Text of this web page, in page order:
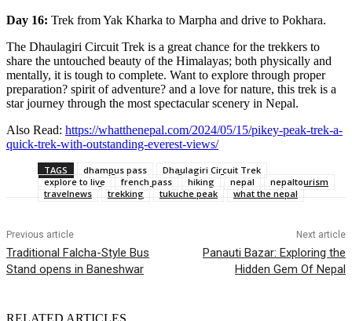
Day 16: Trek from Yak Kharka to Marpha and drive to Pokhara.
The Dhaulagiri Circuit Trek is a great chance for the trekkers to
share the untouched beauty of the Himalayas; both physically and
mentally, it is tough to complete. Want to explore through proper
preparation? spirit of adventure? and a love for nature, this trek is a
star journey through the most spectacular scenery in Nepal.
Also Read: https://whatthenepal.com/2024/05/15/pikey-peak-trek-a-
quick-trek-with-outstanding-everest-views/
TAGS dhampus pass
Dhaulagiri Circuit Trek
explore to live
french pass hiking nepal
nepaltourism
travelnews
trekking tukuche peak what the nepal
Previous article
Traditional Falcha-Style Bus
Stand opens in Baneshwar
Next article
Panauti Bazar: Exploring the
Hidden Gem Of Nepal
RELATED ARTICLES